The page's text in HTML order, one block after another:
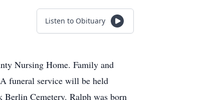
Listen to Obituary
Nursing Home. Family and
funeral service will be held
Cemetery. Ralph was born